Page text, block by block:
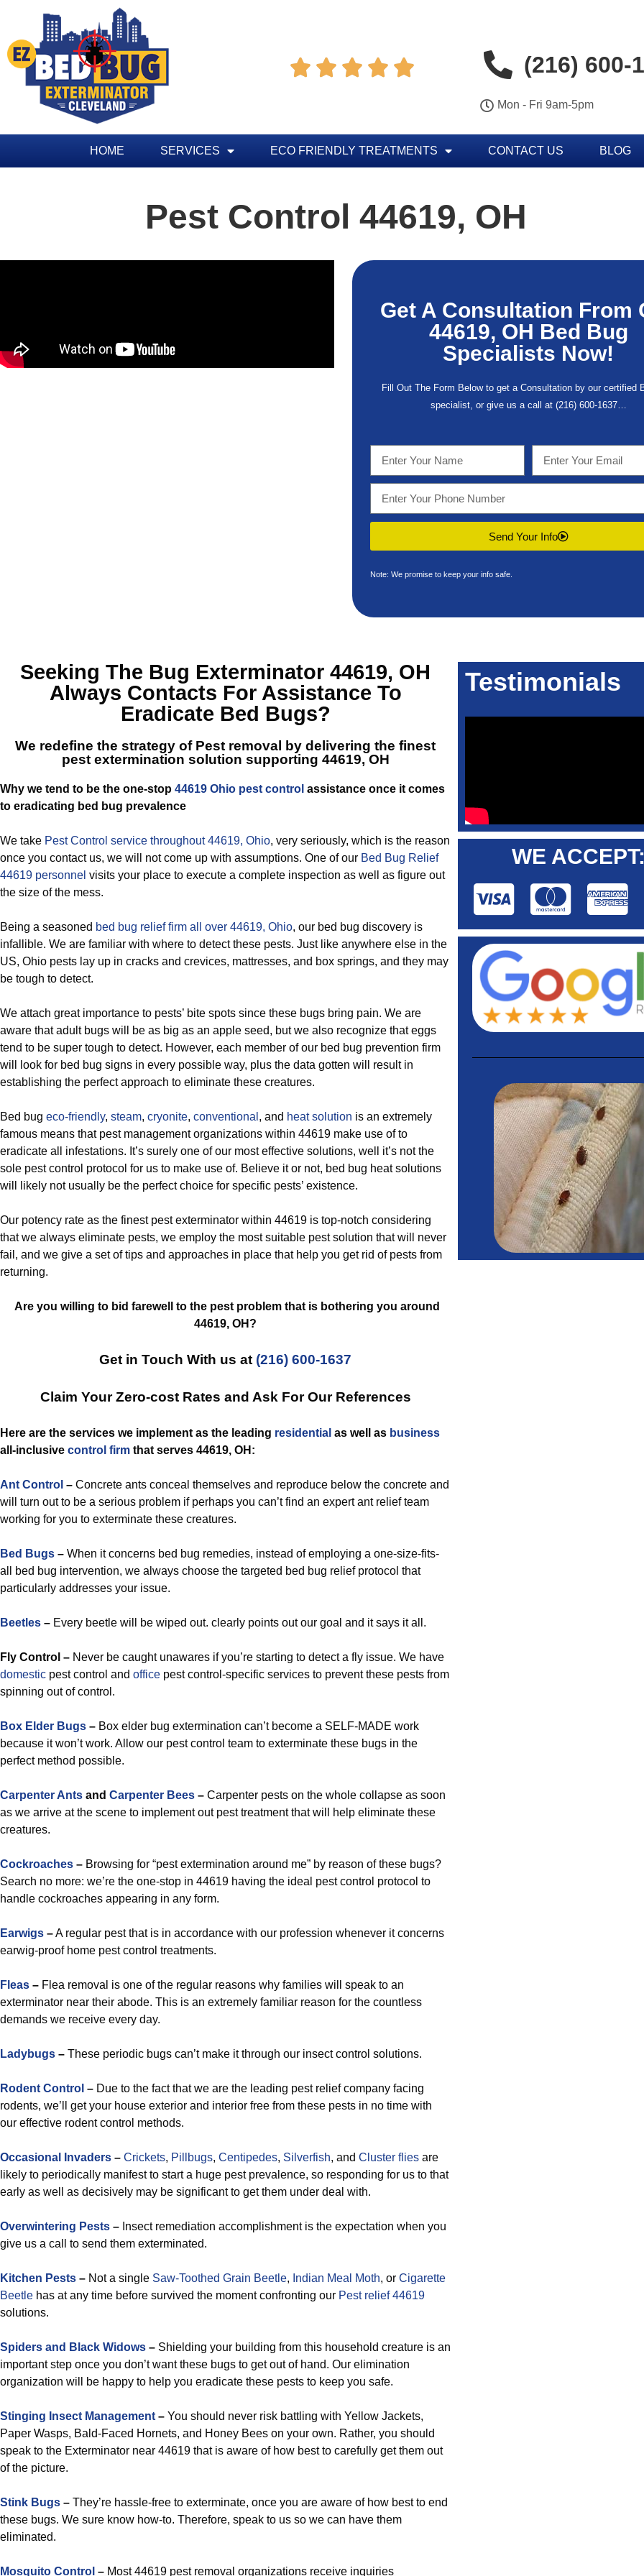
     (216) 600-
Mon - Fri 9am-5pm
HOME SERVICES ECO FRIENDLY TREATMENTS CONTACT US BLOG
Pest Control 44619, OH
Get A Consultation From
44619, OH Bed Bug
Specialists Now!
Fill Out The Form Below to get a Consultation by our certified
specialist, or give us a call at (216) 600-1637…
Send Your Info
Note: We promise to keep your info safe.
Seeking The Bug Exterminator 44619, OH
Always Contacts For Assistance To
Eradicate Bed Bugs?
We redefine the strategy of Pest removal by delivering the finest
pest extermination solution supporting 44619, OH
Why we tend to be the one-stop 44619 Ohio pest control assistance once it comes
to eradicating bed bug prevalence
We take Pest Control service throughout 44619, Ohio, very seriously, which is the reason
once you contact us, we will not come up with assumptions. One of our Bed Bug Relief
44619 personnel visits your place to execute a complete inspection as well as figure out
the size of the mess.
Being a seasoned bed bug relief firm all over 44619, Ohio, our bed bug discovery is
infallible. We are familiar with where to detect these pests. Just like anywhere else in the
US, Ohio pests lay up in cracks and crevices, mattresses, and box springs, and they may
be tough to detect.
We attach great importance to pests’ bite spots since these bugs bring pain. We are
aware that adult bugs will be as big as an apple seed, but we also recognize that eggs
tend to be super tough to detect. However, each member of our bed bug prevention firm
will look for bed bug signs in every possible way, plus the data gotten will result in
establishing the perfect approach to eliminate these creatures.
Bed bug eco-friendly, steam, cryonite, conventional , and heat solution is an extremely
famous means that pest management organizations within 44619 make use of to
eradicate all infestations. It’s surely one of our most effective solutions, well it’s not the
sole pest control protocol for us to make use of. Believe it or not, bed bug heat solutions
will likely not usually be the perfect choice for specific pests’ existence.
Our potency rate as the finest pest exterminator within 44619 is top-notch considering
that we always eliminate pests, we employ the most suitable pest solution that will never
fail, and we give a set of tips and approaches in place that help you get rid of pests from
returning.
Are you willing to bid farewell to the pest problem that is bothering you around
44619, OH?
Get in Touch With us at (216) 600-1637
Claim Your Zero-cost Rates and Ask For Our References
Here are the services we implement as the leading residential as well as business
all-inclusive control firm that serves 44619, OH:
Ant Control – Concrete ants conceal themselves and reproduce below the concrete and
will turn out to be a serious problem if perhaps you can’t find an expert ant relief team
working for you to exterminate these creatures.
Bed Bugs – When it concerns bed bug remedies, instead of employing a one-size-fits-
all bed bug intervention, we always choose the targeted bed bug relief protocol that
particularly addresses your issue.
Beetles – Every beetle will be wiped out. clearly points out our goal and it says it all.
Fly Control – Never be caught unawares if you’re starting to detect a fly issue. We have
domestic pest control and office pest control-specific services to prevent these pests from
spinning out of control.
Box Elder Bugs – Box elder bug extermination can’t become a SELF-MADE work
because it won’t work. Allow our pest control team to exterminate these bugs in the
perfect method possible.
Carpenter Ants and Carpenter Bees – Carpenter pests on the whole collapse as soon
as we arrive at the scene to implement out pest treatment that will help eliminate these
creatures.
Cockroaches – Browsing for “pest extermination around me” by reason of these bugs?
Search no more: we’re the one-stop in 44619 having the ideal pest control protocol to
handle cockroaches appearing in any form.
Earwigs –A regular pest that is in accordance with our profession whenever it concerns
earwig-proof home pest control treatments.
Fleas – Flea removal is one of the regular reasons why families will speak to an
exterminator near their abode. This is an extremely familiar reason for the countless
demands we receive every day.
Ladybugs – These periodic bugs can’t make it through our insect control solutions.
Rodent Control – Due to the fact that we are the leading pest relief company facing
rodents, we’ll get your house exterior and interior free from these pests in no time with
our effective rodent control methods.
Occasional Invaders – Crickets, Pillbugs, Centipedes, Silverfish, and Cluster flies are
likely to periodically manifest to start a huge pest prevalence, so responding for us to that
early as well as decisively may be significant to get them under deal with.
Overwintering Pests – Insect remediation accomplishment is the expectation when you
give us a call to send them exterminated.
Kitchen Pests – Not a single Saw-Toothed Grain Beetle, Indian Meal Moth, or Cigarette
Beetle has at any time before survived the moment confronting our Pest relief 44619
solutions.
Spiders and Black Widows – Shielding your building from this household creature is an
important step once you don’t want these bugs to get out of hand. Our elimination
organization will be happy to help you eradicate these pests to keep you safe.
Stinging Insect Management – You should never risk battling with Yellow Jackets,
Paper Wasps, Bald-Faced Hornets, and Honey Bees on your own. Rather, you should
speak to the Exterminator near 44619 that is aware of how best to carefully get them out
of the picture.
Stink Bugs – They’re hassle-free to exterminate, once you are aware of how best to end
these bugs. We sure know how-to. Therefore, speak to us so we can have them
eliminated.
Mosquito Control – Most 44619 pest removal organizations receive inquiries
Testimonials
WE